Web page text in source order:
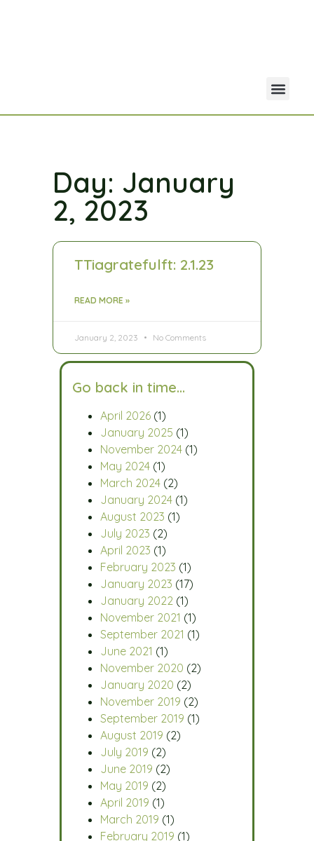
Day: January
2, 2023
TTiagratefulft: 2.1.23
READ MORE »
January 2, 2023 No Comments
Go back in time…
April 2026 (1)
January 2025 (1)
November 2024 (1)
May 2024 (1)
March 2024 (2)
January 2024 (1)
August 2023 (1)
July 2023 (2)
April 2023 (1)
February 2023 (1)
January 2023 (17)
January 2022 (1)
November 2021 (1)
September 2021 (1)
June 2021 (1)
November 2020 (2)
January 2020 (2)
November 2019 (2)
September 2019 (1)
August 2019 (2)
July 2019 (2)
June 2019 (2)
May 2019 (2)
April 2019 (1)
March 2019 (1)
February 2019 (1)